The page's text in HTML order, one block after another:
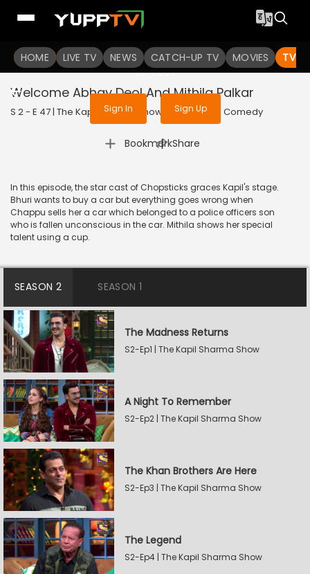
HOME LIVE TV NEWS CATCH-UP TV MOVIES TV
To get access to watch the
Sign in to enjoy uninterrupted
services
Sign In Sign Up
Welcome Abhay Deol And Mithila Palkar
S 2 - E 47 | The Kapil Sharma Show | 2019 | HINDI | Comedy
Bookmark
| Share
In this episode, the star cast of Chopsticks graces Kapil's stage.
Bhuri wants to buy a car but everything goes wrong when
Chappu sells her a car which belonged to a police officers son
who is fallen unconscious in the car. Mithila shows her special
talent using a cup.
SEASON 2 SEASON 1
The Madness Returns
S2-Ep1 | The Kapil Sharma Show
A Night To Remember
S2-Ep2 | The Kapil Sharma Show
The Khan Brothers Are Here
S2-Ep3 | The Kapil Sharma Show
The Legend
S2-Ep4 | The Kapil Sharma Show